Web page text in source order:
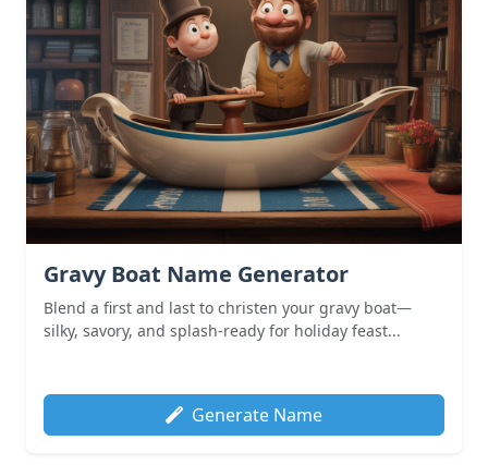
Gravy Boat Name Generator
Blend a first and last to christen your gravy boat—
silky, savory, and splash-ready for holiday feast...
Generate Name